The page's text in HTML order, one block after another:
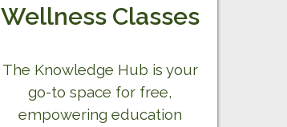
Wellness Classes
The Knowledge Hub is your
go-to space for free,
empowering education